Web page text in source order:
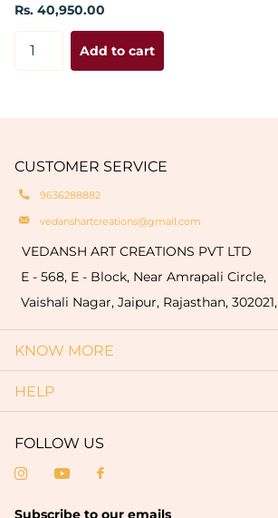
Rs. 40,950.00
Add to cart
CUSTOMER SERVICE
9636288882
vedanshartcreations@gmail.com
VEDANSH ART CREATIONS PVT LTD
E - 568, E - Block, Near Amrapali Circle,
Vaishali Nagar, Jaipur, Rajasthan, 302021,
KNOW MORE
HELP
FOLLOW US
Subscribe to our emails